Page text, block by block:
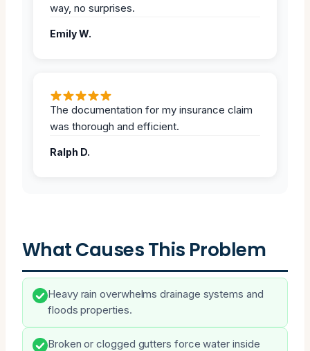
way, no surprises.
Emily W.
The documentation for my insurance claim
was thorough and efficient.
Ralph D.
What Causes This Problem
Heavy rain overwhelms drainage systems and
floods properties.
Broken or clogged gutters force water inside